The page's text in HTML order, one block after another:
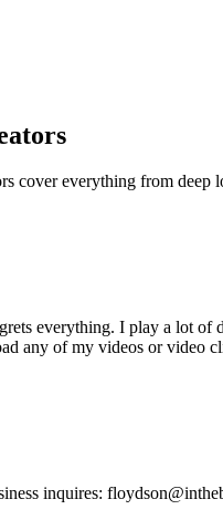
cover everything from
everything. I play a lot of
any of my videos or video
inquires: